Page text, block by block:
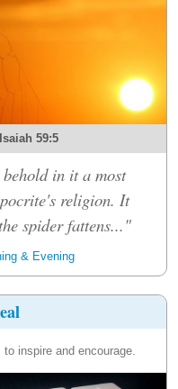
59:5
behold in it a most
religion. It
spider fattens..."
& Evening
inspire and encourage.